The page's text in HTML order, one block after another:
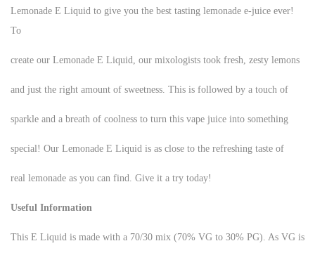
Lemonade E Liquid to give you the best tasting lemonade e-juice ever!
To
create our Lemonade E Liquid, our mixologists took fresh, zesty lemons
and just the right amount of sweetness. This is followed by a touch of
sparkle and a breath of coolness to turn this vape juice into something
special! Our Lemonade E Liquid is as close to the refreshing taste of
real lemonade as you can find. Give it a try today!
Useful Information
This E Liquid is made with a 70/30 mix (70% VG to 30% PG). As VG is